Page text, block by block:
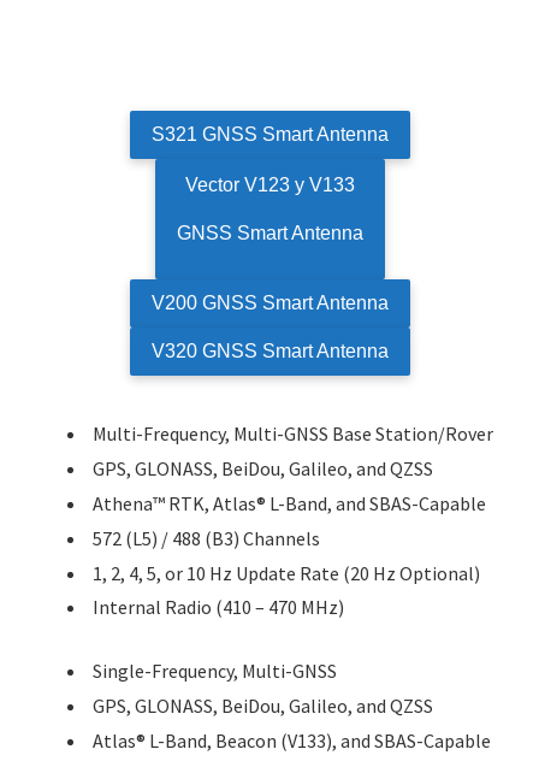
S321 GNSS Smart Antenna
Vector V123 y V133
GNSS Smart Antenna
V200 GNSS Smart Antenna
V320 GNSS Smart Antenna
Multi-Frequency, Multi-GNSS Base Station/Rover
GPS, GLONASS, BeiDou, Galileo, and QZSS
Athena™ RTK, Atlas® L-Band, and SBAS-Capable
572 (L5) / 488 (B3) Channels
1, 2, 4, 5, or 10 Hz Update Rate (20 Hz Optional)
Internal Radio (410 – 470 MHz)
Single-Frequency, Multi-GNSS
GPS, GLONASS, BeiDou, Galileo, and QZSS
Atlas® L-Band, Beacon (V133), and SBAS-Capable